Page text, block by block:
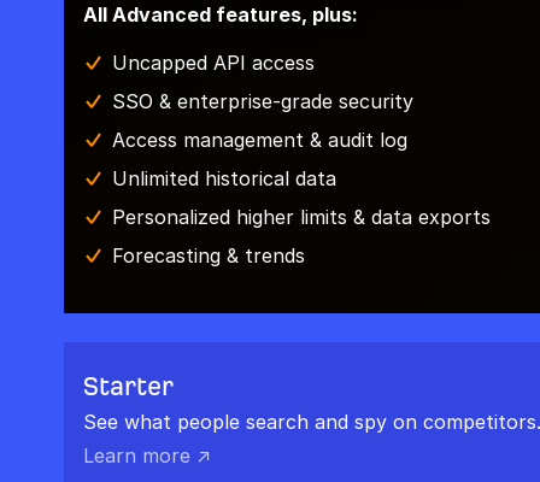
All Advanced features, plus:
Uncapped API access
SSO & enterprise-grade security
Access management & audit log
Unlimited historical data
Personalized higher limits & data exports
Forecasting & trends
Starter
See what people search and spy on competitors.
Learn more ↗